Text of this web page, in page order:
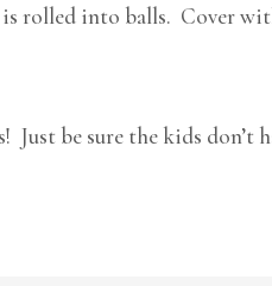
rolled into balls. Cover
be sure the kids don’t